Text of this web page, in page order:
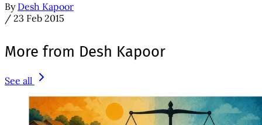
By Desh Kapoor
/ 23 Feb 2015
More from Desh Kapoor
See all